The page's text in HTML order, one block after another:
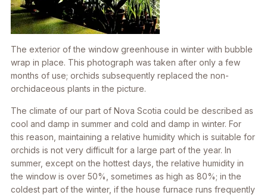
The exterior of the window greenhouse in winter with bubble
wrap in place. This photograph was taken after only a few
months of use; orchids subsequently replaced the non-
orchidaceous plants in the picture.
The climate of our part of Nova Scotia could be described as
cool and damp in summer and cold and damp in winter. For
this reason, maintaining a relative humidity which is suitable for
orchids is not very difficult for a large part of the year. In
summer, except on the hottest days, the relative humidity in
the window is over 50%, sometimes as high as 80%; in the
coldest part of the winter, if the house furnace runs frequently